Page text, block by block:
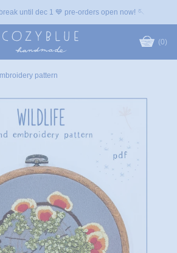
until dec 1 💙 pre-orders open now! 🪡
(0)
pattern